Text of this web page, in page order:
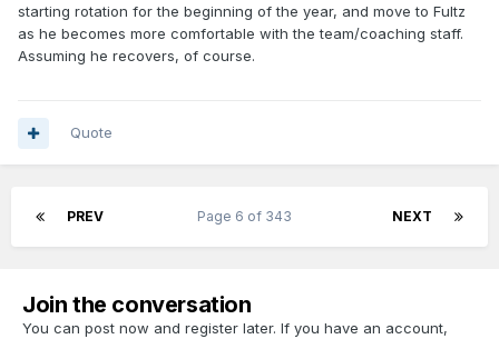
Don't see a big move out there with most of our rotation
already in place.
play out.
starting rotation for the beginning of the year, and move to Fultz
as he becomes more comfortable with the team/coaching staff.
Assuming he recovers, of course.
Quote
PREV NEXT
Page 6 of 343
Join the conversation
You can post now and register later. If you have an account,